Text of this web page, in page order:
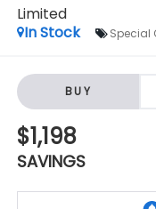
Limited
In Stock
Special
BUY
$1,198
SAVINGS